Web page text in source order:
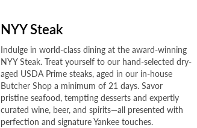
NYY Steak
Indulge in world-class dining at the award-winning
NYY Steak. Treat yourself to our hand-selected dry-
aged USDA Prime steaks, aged in our in-house
Butcher Shop a minimum of 21 days. Savor
pristine seafood, tempting desserts and expertly
curated wine, beer, and spirits—all presented with
perfection and signature Yankee touches.